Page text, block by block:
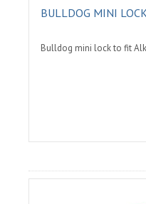
BULLDOG MINI
Bulldog mini lock to fit